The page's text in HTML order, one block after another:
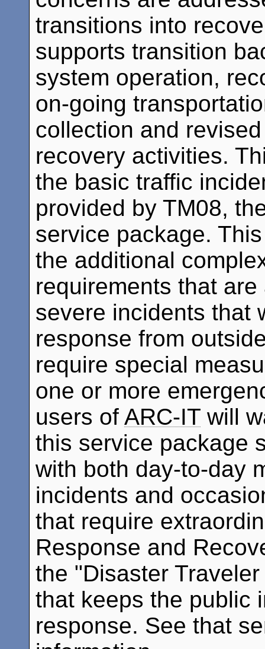
transitions into
supports transition
system operation,
on-going
collection and
recovery activities.
the basic traffic
provided by TM08,
service package.
the additional
requirements that
severe incidents that
response from
require special
one or more
users of ARC-IT will
this service package
with both day-to-day
incidents and
that require
Response and
the "Disaster
that keeps the public
response. See that